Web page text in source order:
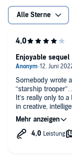
Alle Sterne
Somebody wrote
“starship
It’s really only to
in creative,
background story
ever riskier
good faith - well
Enjoyable sequel